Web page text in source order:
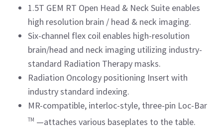
1.5T GEM RT Open Head & Neck Suite enables
high resolution brain / head & neck imaging.
Six-channel flex coil enables high-resolution
brain/head and neck imaging utilizing industry-
standard Radiation Therapy masks.
Radiation Oncology positioning Insert with
industry standard indexing.
MR-compatible, interloc-style, three-pin Loc-Bar
TM —attaches various baseplates to the table.